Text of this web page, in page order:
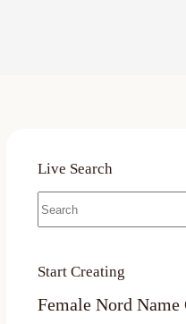
Live Search
results
Start Creating
Female Nord Name